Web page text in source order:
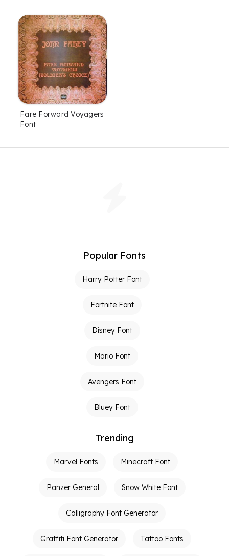
Fare Forward Voyagers
Font
Popular Fonts
Harry Potter Font
Fortnite Font
Disney Font
Mario Font
Avengers Font
Bluey Font
Trending
Marvel Fonts Minecraft Font
Panzer General Snow White Font
Calligraphy Font Generator
Graffiti Font Generator Tattoo Fonts